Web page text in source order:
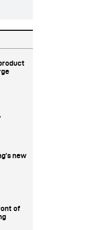
new
of